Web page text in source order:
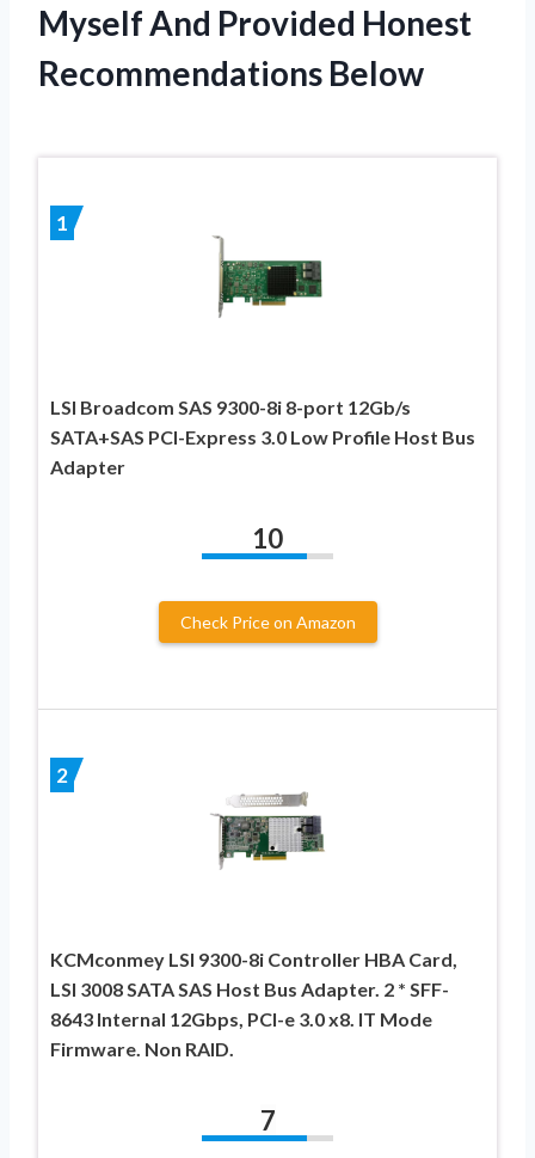
Myself And Provided Honest
Recommendations Below
1
LSI Broadcom SAS 9300-8i 8-port 12Gb/s
SATA+SAS PCI-Express 3.0 Low Profile Host Bus
Adapter
10
Check Price on Amazon
2
KCMconmey LSI 9300-8i Controller HBA Card,
LSI 3008 SATA SAS Host Bus Adapter. 2 * SFF-
8643 Internal 12Gbps, PCI-e 3.0 x8. IT Mode
Firmware. Non RAID.
7